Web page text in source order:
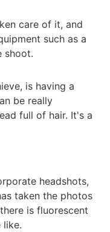
care of it, and
such as a
shoot.
is having a
be really
full of hair. It's a
headshots,
taken the photos
is fluorescent
like.